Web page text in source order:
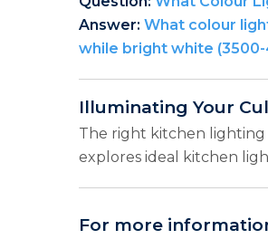
Answer: What colour
while bright white
Illuminating Your
The right kitchen lighting
explores ideal kitchen
For more